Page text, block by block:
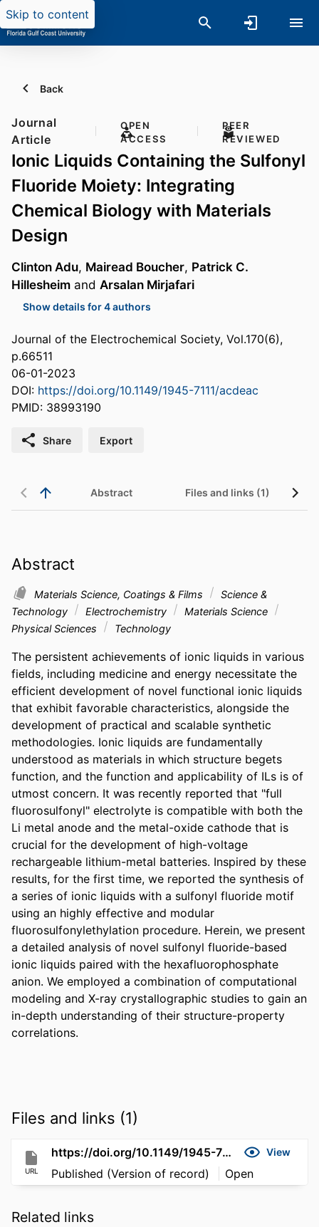
Skip to content
Back
Journal
Article
OPEN
ACCESS
PEER
REVIEWED
Ionic Liquids Containing the Sulfonyl
Fluoride Moiety: Integrating
Chemical Biology with Materials
Design
Clinton Adu, Mairead Boucher, Patrick C.
Hillesheim and Arsalan Mirjafari
Show details for 4 authors
Journal of the Electrochemical Society, Vol.170(6),
p.66511
06-01-2023
DOI: https://doi.org/10.1149/1945-7111/acdeac
PMID: 38993190
Share Export
Abstract Files and links (1)
Abstract
Materials Science, Coatings & Films
Science &
Technology
Electrochemistry
Materials Science
Physical Sciences
Technology
The persistent achievements of ionic liquids in various
fields, including medicine and energy necessitate the
efficient development of novel functional ionic liquids
that exhibit favorable characteristics, alongside the
development of practical and scalable synthetic
methodologies. Ionic liquids are fundamentally
understood as materials in which structure begets
function, and the function and applicability of ILs is of
utmost concern. It was recently reported that "full
fluorosulfonyl" electrolyte is compatible with both the
Li metal anode and the metal-oxide cathode that is
crucial for the development of high-voltage
rechargeable lithium-metal batteries. Inspired by these
results, for the first time, we reported the synthesis of
a series of ionic liquids with a sulfonyl fluoride motif
using an highly effective and modular
fluorosulfonylethylation procedure. Herein, we present
a detailed analysis of novel sulfonyl fluoride-based
ionic liquids paired with the hexafluorophosphate
anion. We employed a combination of computational
modeling and X-ray crystallographic studies to gain an
in-depth understanding of their structure-property
correlations.
Files and links (1)
URL
https://doi.org/10.1149/1945-7111/acdeac View
Published (Version of record) Open
Related links